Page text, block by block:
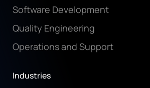
Software Development
Quality Engineering
Operations and Support
Industries